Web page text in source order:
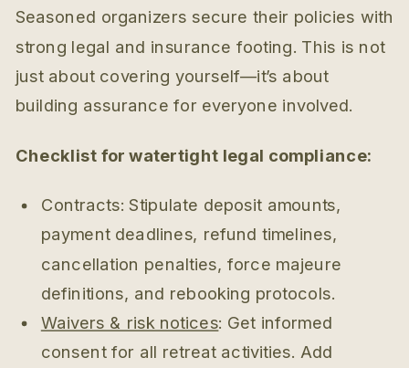
Seasoned organizers secure their policies with
strong legal and insurance footing. This is not
just about covering yourself—it’s about
building assurance for everyone involved.
Checklist for watertight legal compliance:
Contracts: Stipulate deposit amounts,
payment deadlines, refund timelines,
cancellation penalties, force majeure
definitions, and rebooking protocols.
Waivers & risk notices: Get informed
consent for all retreat activities. Add